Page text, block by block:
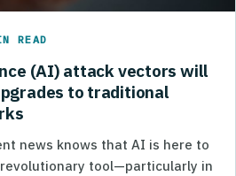
READ
(AI) attack vectors will
to traditional
news knows that AI is here to
revolutionary tool—particularly in